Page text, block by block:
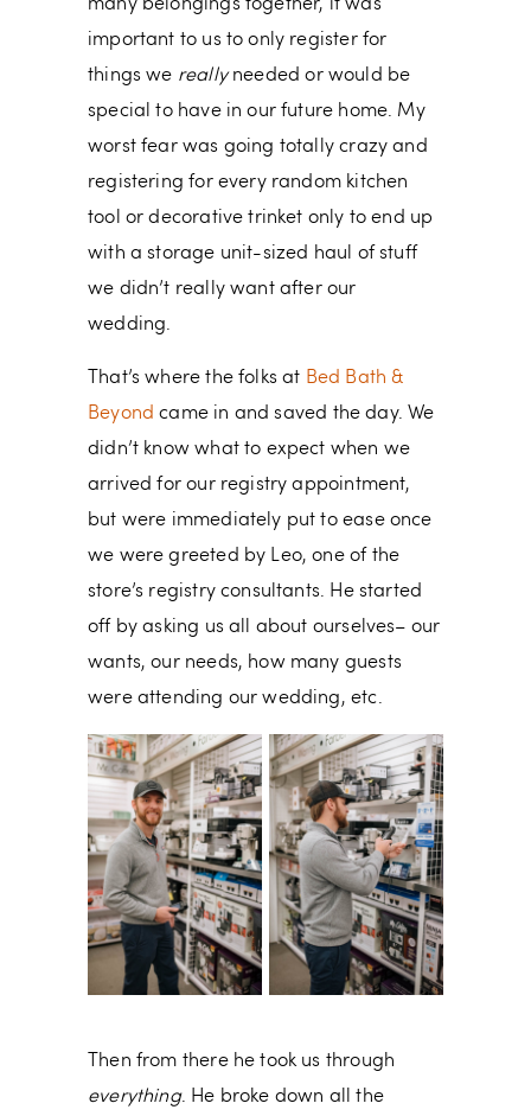
many belongings together, it was
important to us to only register for
things we reallyneeded or would be
special to have in our future home. My
worst fear was going totally crazy and
registering for every random kitchen
tool or decorative trinket only to end up
with a storage unit-sized haul of stuff
we didn’t really want after our
wedding.
That’s where the folks at Bed Bath &
Beyond came in and saved the day. We
didn’t know what to expect when we
arrived for our registry appointment,
but were immediately put to ease once
we were greeted by Leo, one of the
store’s registry consultants. He started
off by asking us all about ourselves– our
wants, our needs, how many guests
were attending our wedding, etc.
Then from there he took us through
everything. He broke down all the